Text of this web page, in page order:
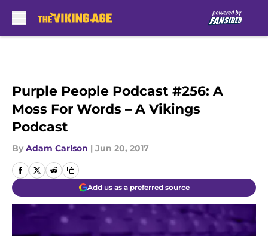
Purple People Podcast #256: A
Moss For Words – A Vikings
Podcast
By Adam Carlson | Jun 20, 2017
Add us as a preferred source